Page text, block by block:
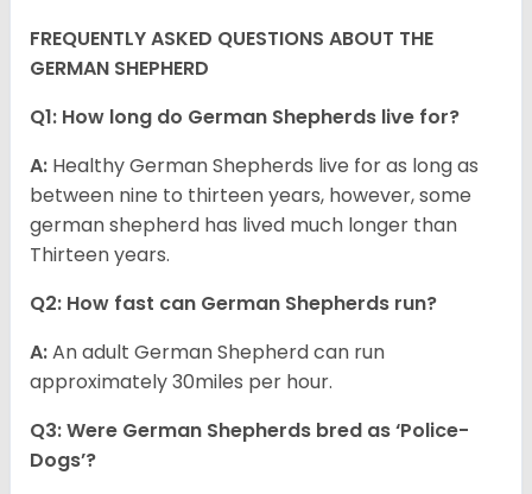
FREQUENTLY ASKED QUESTIONS ABOUT THE
GERMAN SHEPHERD
Q1: How long do German Shepherds live for?
A: Healthy German Shepherds live for as long as
between nine to thirteen years, however, some
german shepherd has lived much longer than
Thirteen years.
Q2: How fast can German Shepherds run?
A:An adult German Shepherd can run
approximately 30miles per hour.
Q3: Were German Shepherds bred as ‘Police-
Dogs’?